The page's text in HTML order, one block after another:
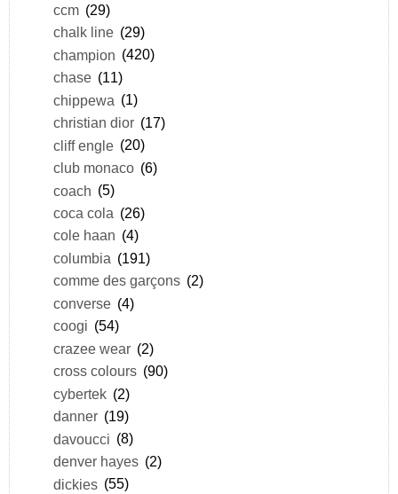
ccm (29)
chalk line (29)
champion (420)
chase (11)
chippewa (1)
christian dior (17)
cliff engle (20)
club monaco (6)
coach (5)
coca cola (26)
cole haan (4)
columbia (191)
comme des garçons (2)
converse (4)
coogi (54)
crazee wear (2)
cross colours (90)
cybertek (2)
danner (19)
davoucci (8)
denver hayes (2)
dickies (55)